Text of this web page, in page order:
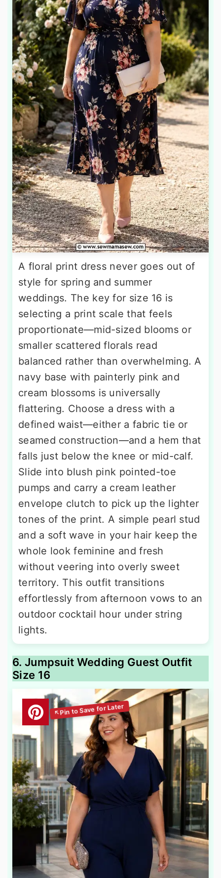
A floral print dress never goes out of
style for spring and summer
weddings. The key for size 16 is
selecting a print scale that feels
proportionate—mid-sized blooms or
smaller scattered florals read
balanced rather than overwhelming. A
navy base with painterly pink and
cream blossoms is universally
flattering. Choose a dress with a
defined waist—either a fabric tie or
seamed construction—and a hem that
falls just below the knee or mid-calf.
Slide into blush pink pointed-toe
pumps and carry a cream leather
envelope clutch to pick up the lighter
tones of the print. A simple pearl stud
and a soft wave in your hair keep the
whole look feminine and fresh
without veering into overly sweet
territory. This outfit transitions
effortlessly from afternoon vows to an
outdoor cocktail hour under string
lights.
6. Jumpsuit Wedding Guest Outfit
Size 16